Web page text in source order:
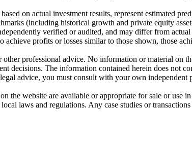
on actual investment results, represent estimated
(including historical growth and private equity
verified or audited, and may differ from
profits or losses similar to those shown, those
professional advice. No information or material on
decisions. The information contained herein does not
advice, you must consult with your own
the website are available or appropriate for sale or use
laws and regulations. Any case studies or